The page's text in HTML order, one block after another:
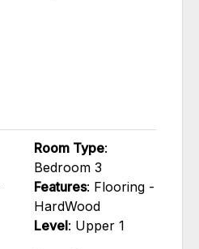
Room Type:
Bedroom 3
Features: Flooring -
HardWood
Level: Upper 1